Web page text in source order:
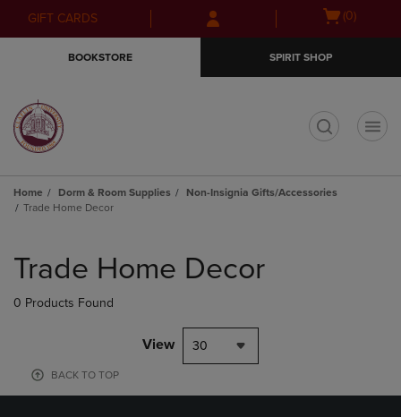
Skip
to
Skip
to
menu
GIFT CARDS
Open(0)
BOOKSTORE SPIRIT SHOP
Home Dorm & Room Supplies
Non-Insignia Gifts/Accessories
Trade Home Decor
products
Trade Home Decor
0 Products Found
View 30
BACK TO TOP